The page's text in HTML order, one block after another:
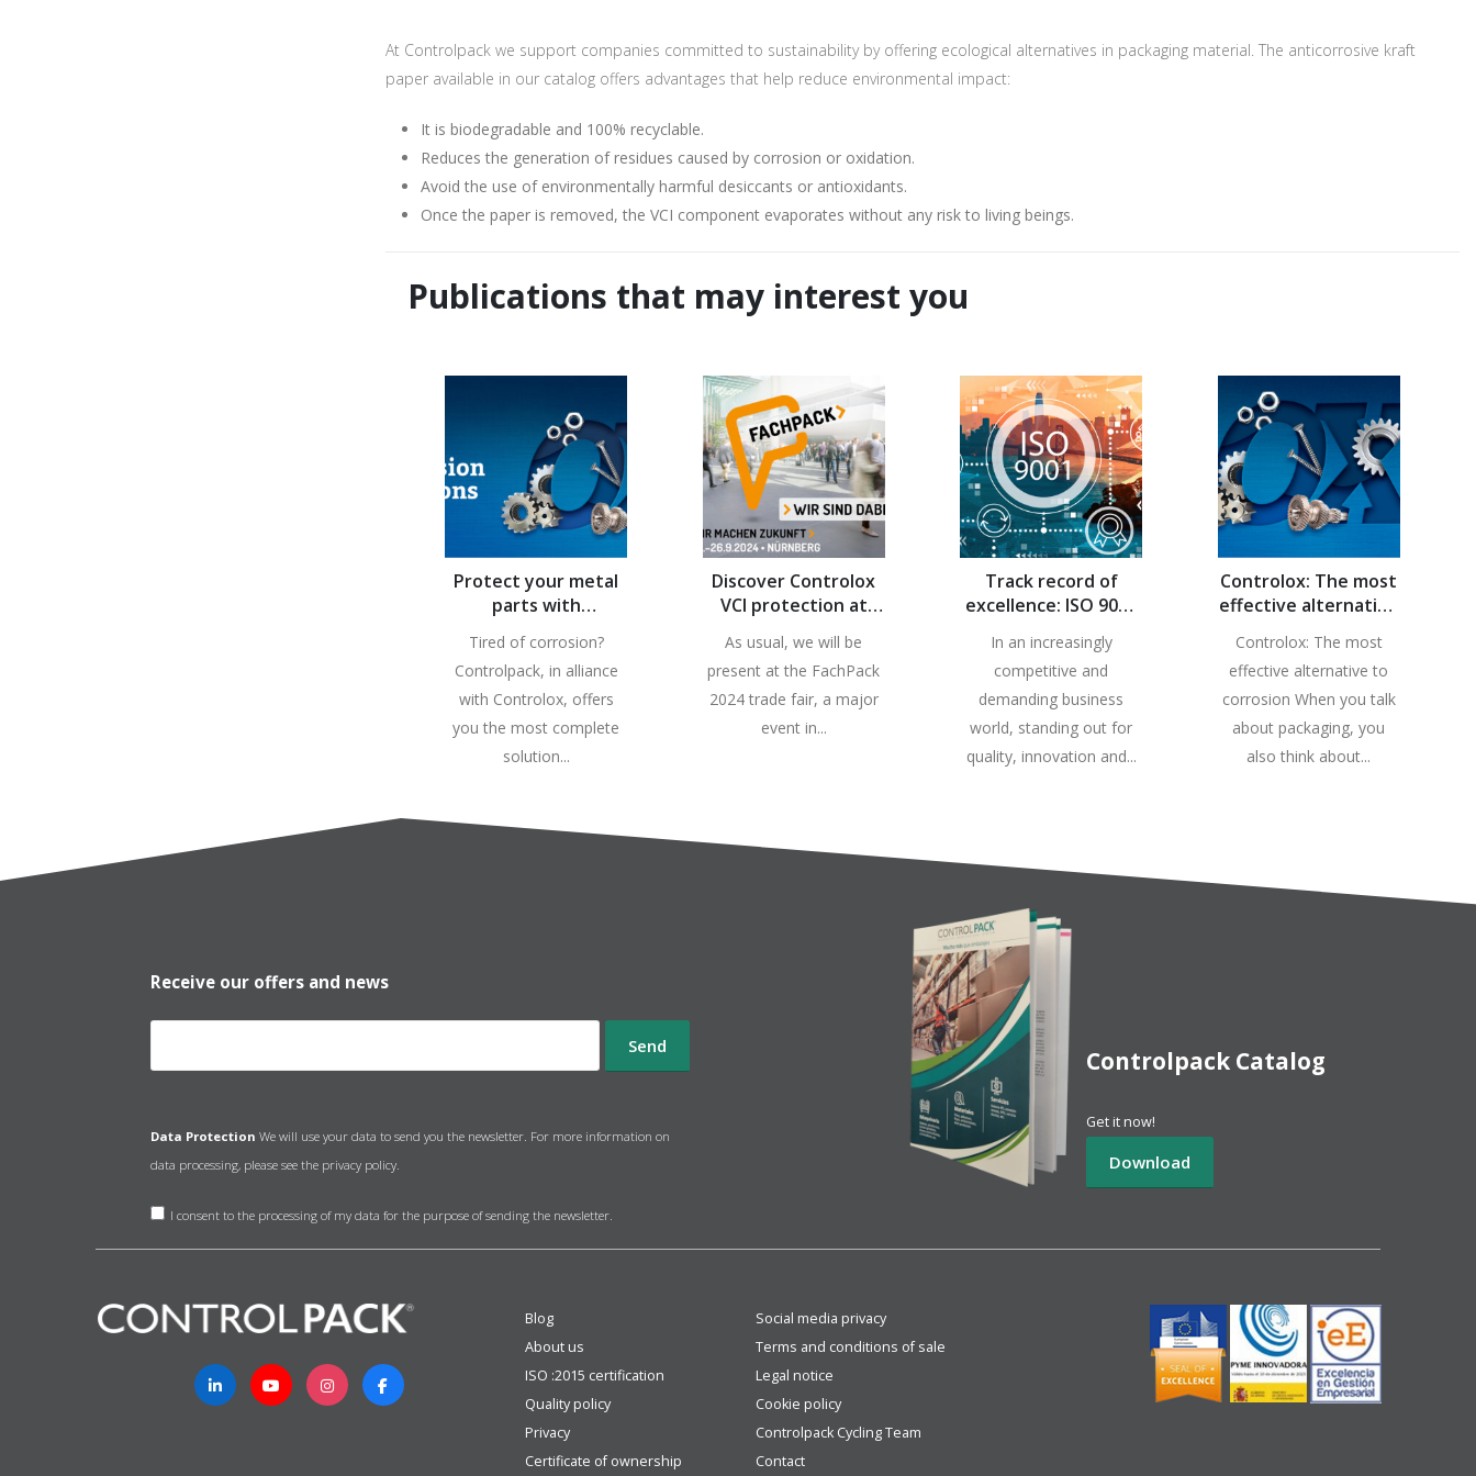
I consent to the processing of my data for the purpose of sending the newsletter.
At Controlpack we support companies committed to sustainability by offering ecological alternatives in packaging material. The anticorrosive kraft
paper available in our catalog offers advantages that help reduce environmental impact:
It is biodegradable and 100% recyclable.
Reduces the generation of residues caused by corrosion or oxidation.
Avoid the use of environmentally harmful desiccants or antioxidants.
Once the paper is removed, the VCI component evaporates without any risk to living beings.
Publications that may interest you
Protect your metal
parts with
Tired of corrosion?
Controlpack, in alliance
with Controlox, offers
you the most complete
solution...
Discover Controlox
VCI protection at
As usual, we will be
present at the FachPack
2024 trade fair, a major
event in...
Track record of
excellence: ISO 9001
at Controlpack
In an increasingly
competitive and
demanding business
world, standing out for
quality, innovation and...
Controlox: The most
effective alternative
Controlox: The most
effective alternative to
corrosion When you talk
about packaging, you
also think about...
Receive our offers and news
Data Protection We will use your data to send you the newsletter. For more information on
data processing, please see the privacy policy.
I consent to the processing of my data for the purpose of sending the newsletter.
Controlpack Catalog
Get it now!
Blog
About us
ISO :2015 certification
Quality policy
Privacy
Certificate of ownership
Social media privacy
Terms and conditions of sale
Legal notice
Cookie policy
Controlpack Cycling Team
Contact